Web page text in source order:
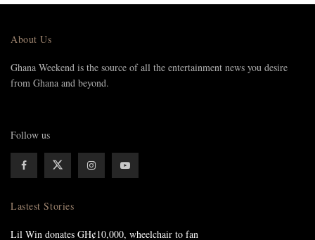
About Us
Ghana Weekend is the source of all the entertainment news you desire
from Ghana and beyond.
Follow us
Lastest Stories
Lil Win donates GH¢10,000, wheelchair to fan